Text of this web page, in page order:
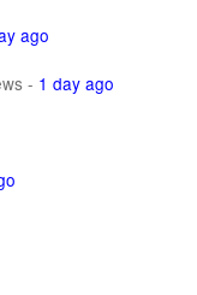
ago
- 1 day ago